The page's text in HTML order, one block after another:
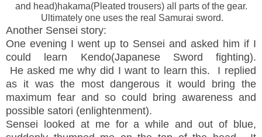
and head)hakama(Pleated trousers) all parts of the gear.
Ultimately one uses the real Samurai sword.
Another Sensei story:
One evening I went up to Sensei and asked him if I
could learn Kendo(Japanese Sword fighting).
He asked me why did I want to learn this. I replied
as it was the most dangerous it would bring the
maximum fear and so could bring awareness and
possible satori (enlightenment).
Sensei looked at me for a while and out of blue,